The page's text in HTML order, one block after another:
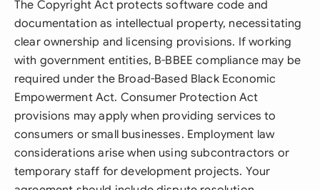
The Copyright Act protects software code and
documentation as intellectual property, necessitating
clear ownership and licensing provisions. If working
with government entities, B-BBEE compliance may be
required under the Broad-Based Black Economic
Empowerment Act. Consumer Protection Act
provisions may apply when providing services to
consumers or small businesses. Employment law
considerations arise when using subcontractors or
temporary staff for development projects. Your